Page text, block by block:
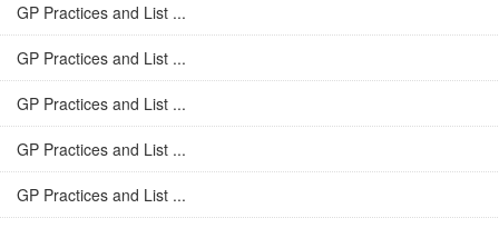
GP Practices and List ...
GP Practices and List ...
GP Practices and List ...
GP Practices and List ...
GP Practices and List ...